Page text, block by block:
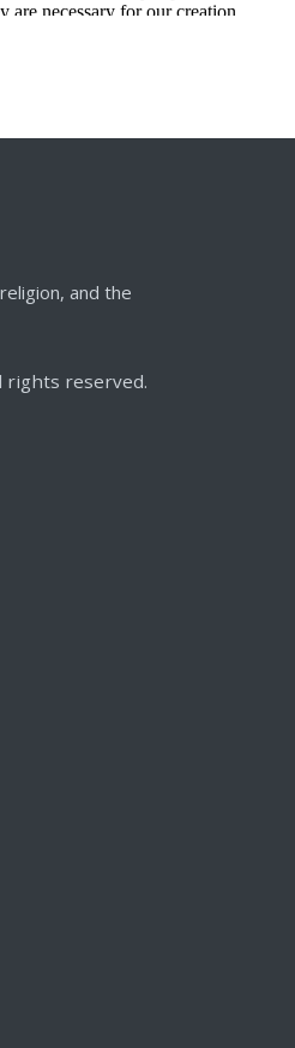
and the
rights reserved.